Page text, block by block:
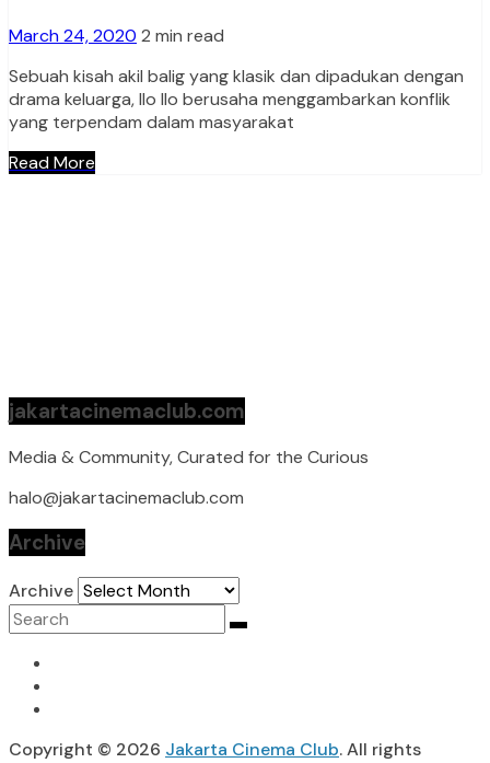
March 24, 2020 2 min read
Sebuah kisah akil balig yang klasik dan dipadukan dengan
drama keluarga, Ilo Ilo berusaha menggambarkan konflik
yang terpendam dalam masyarakat
Read More
jakartacinemaclub.com
Media & Community, Curated for the Curious
halo@jakartacinemaclub.com
Archive
Archive
Copyright © 2026 Jakarta Cinema Club. All rights